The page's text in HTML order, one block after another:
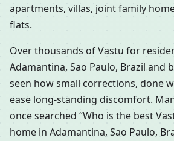
apartments, villas, joint family
flats.
Over thousands of Vastu for
Adamantina, Sao Paulo, Brazil and
seen how small corrections, done
ease long-standing discomfort.
once searched “Who is the best
home in Adamantina, Sao Paulo,